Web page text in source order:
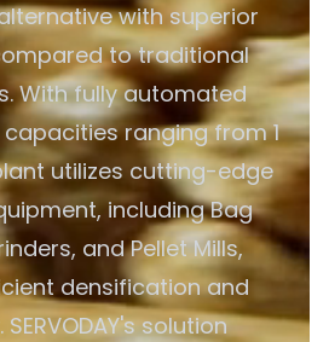
with superior
to traditional
With fully automated
ranging from 1
utilizes cutting-edge
including Bag
and Pellet Mills,
densification and
solution